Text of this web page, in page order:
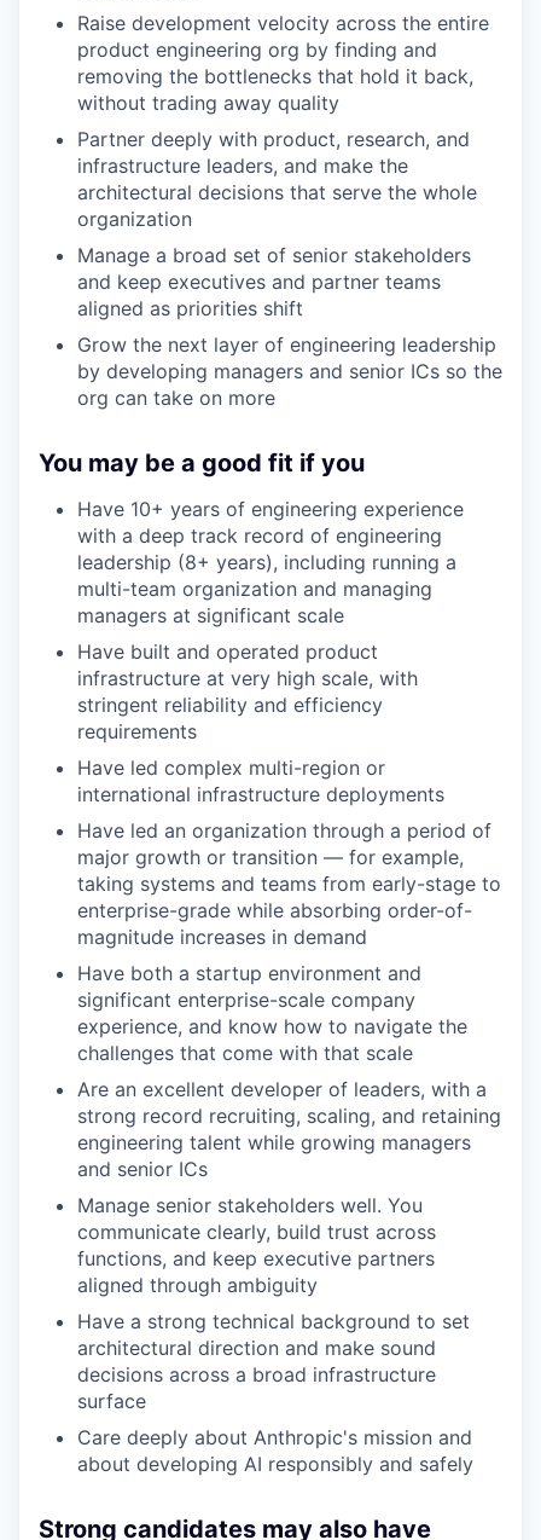
Raise development velocity across the entire
product engineering org by finding and
removing the bottlenecks that hold it back,
without trading away quality
Partner deeply with product, research, and
infrastructure leaders, and make the
architectural decisions that serve the whole
organization
Manage a broad set of senior stakeholders
and keep executives and partner teams
aligned as priorities shift
Grow the next layer of engineering leadership
by developing managers and senior ICs so the
org can take on more
You may be a good fit if you
Have 10+ years of engineering experience
with a deep track record of engineering
leadership (8+ years), including running a
multi-team organization and managing
managers at significant scale
Have built and operated product
infrastructure at very high scale, with
stringent reliability and efficiency
requirements
Have led complex multi-region or
international infrastructure deployments
Have led an organization through a period of
major growth or transition — for example,
taking systems and teams from early-stage to
enterprise-grade while absorbing order-of-
magnitude increases in demand
Have both a startup environment and
significant enterprise-scale company
experience, and know how to navigate the
challenges that come with that scale
Are an excellent developer of leaders, with a
strong record recruiting, scaling, and retaining
engineering talent while growing managers
and senior ICs
Manage senior stakeholders well. You
communicate clearly, build trust across
functions, and keep executive partners
aligned through ambiguity
Have a strong technical background to set
architectural direction and make sound
decisions across a broad infrastructure
surface
Care deeply about Anthropic's mission and
about developing AI responsibly and safely
Strong candidates may also have